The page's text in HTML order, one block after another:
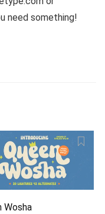
need something!
Wosha